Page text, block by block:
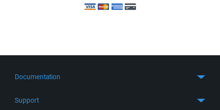
Documentation
Support